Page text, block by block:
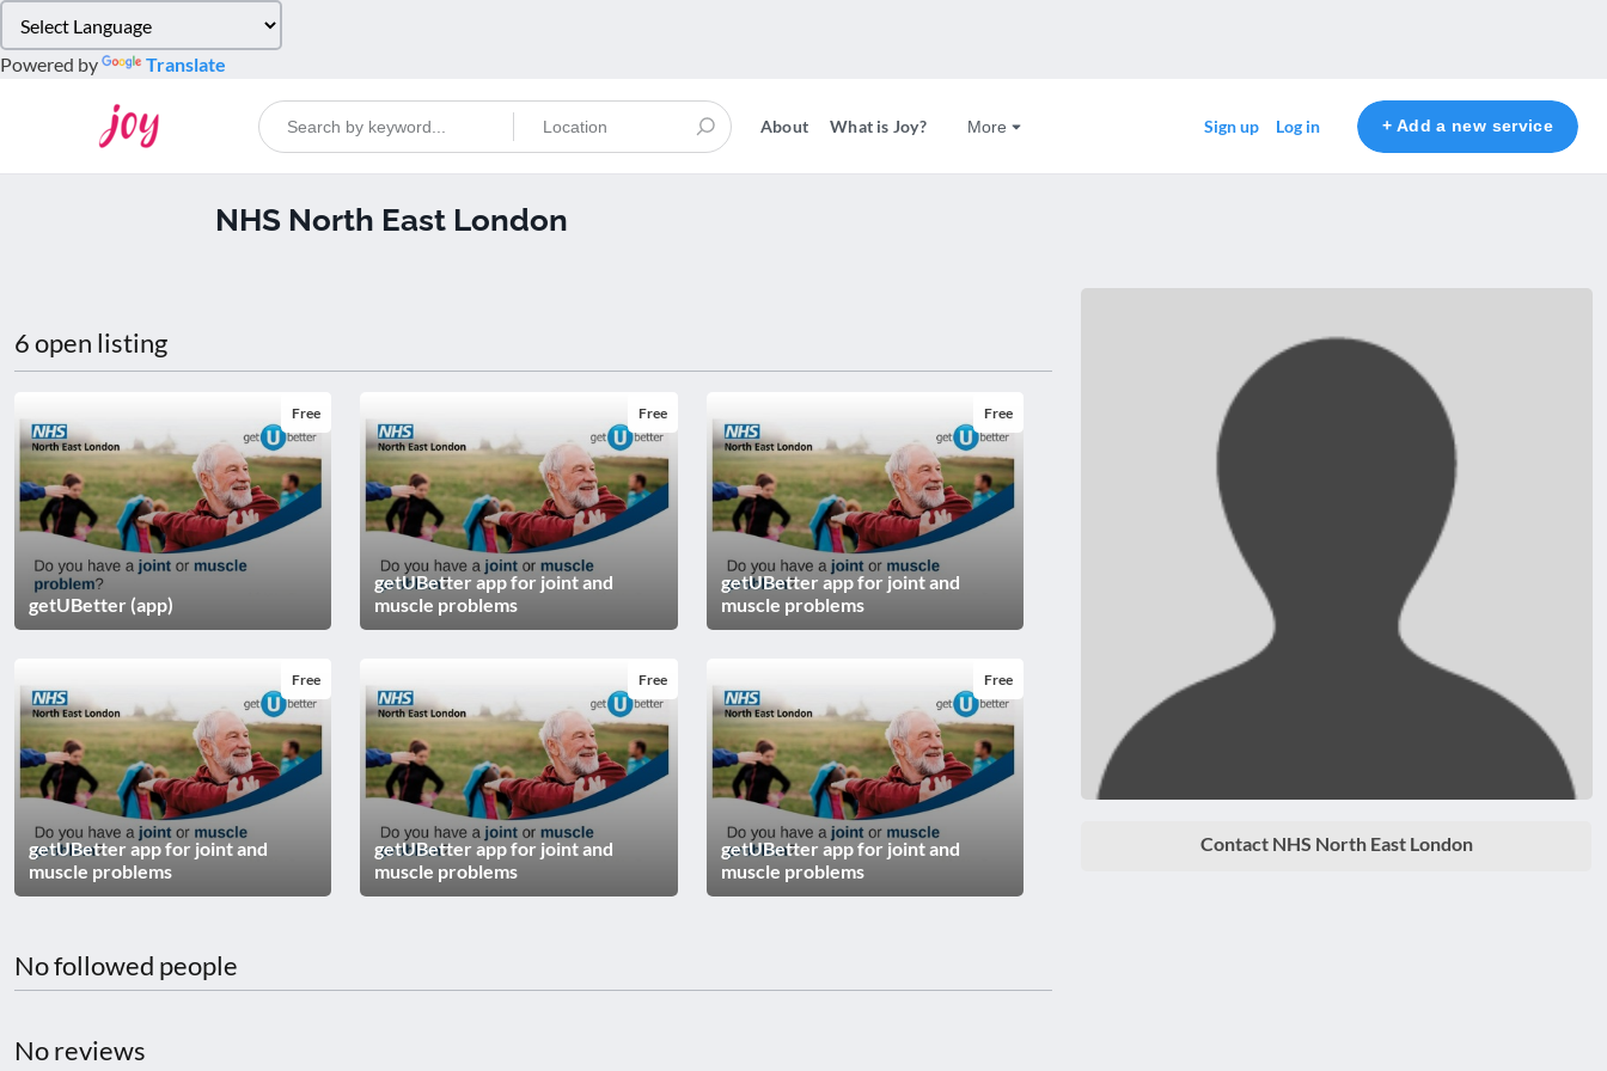
note:
This
adjust
website
people
with
visual
disabilities
who
screen
reader;
Press
Control-
open
an
menu.
Powered by Translate
About What is Joy? More Sign up Log in + Add a new service
NHS North East London
6 open listing
getUBetter (app)
Free
getUBetter app for joint and
muscle problems
Free
getUBetter app for joint and
muscle problems
Free
getUBetter app for joint and
muscle problems
Free
getUBetter app for joint and
muscle problems
Free
getUBetter app for joint and
muscle problems
Free
No followed people
No reviews
Contact NHS North East London